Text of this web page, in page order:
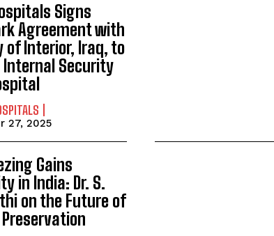
Signs
Agreement with
of Interior, Iraq, to
Internal Security
27, 2025
Gains
in India: Dr. S.
on the Future of